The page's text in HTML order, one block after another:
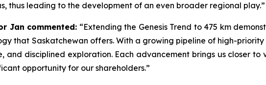
thus leading to the development of an even broader regional play.”
Jan commented: “Extending the Genesis Trend to 475 km
that Saskatchewan offers. With a growing pipeline of high-
and disciplined exploration. Each advancement brings us closer
opportunity for our shareholders.”